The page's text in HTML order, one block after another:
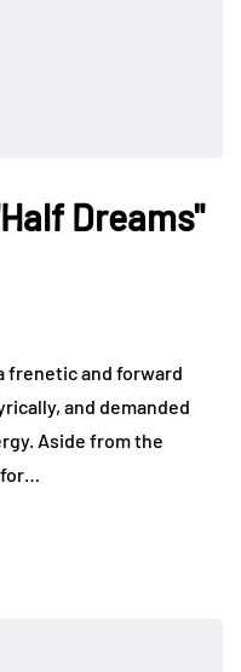
Dreams"
frenetic and forward
and demanded
Aside from the